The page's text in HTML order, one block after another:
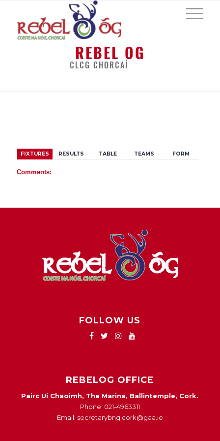
REBEL OG
CLCG CHORCAÍ
FIXTURES RESULTS TABLE TEAMS FORM
Comments:
FOLLOW US
REBELOG OFFICE
Pairc Ui Chaoimh, The Marina, Ballintemple, Cork.
Phone: 021-4963311
Email: secretarybng.cork@gaa.ie